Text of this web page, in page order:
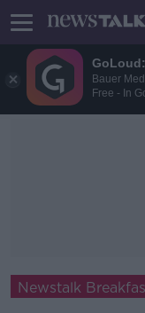
Bauer
Free - In
Newstalk